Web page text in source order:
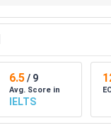
6.5/ 9
Avg. Score in
IELTS